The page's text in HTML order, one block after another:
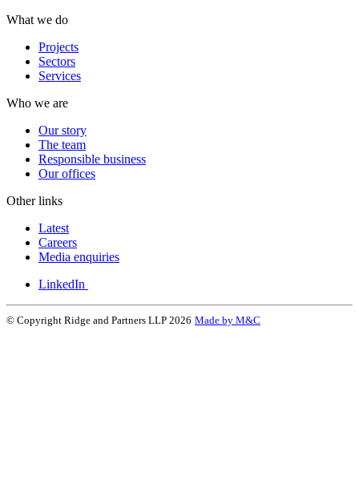
What we do
Projects
Sectors
Services
Who we are
Our story
The team
Responsible business
Our offices
Other links
Latest
Careers
Media enquiries
LinkedIn
© Copyright Ridge and Partners LLP 2026 Made by M&C